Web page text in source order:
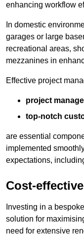
enhancing workflow
In domestic
garages or large
recreational areas,
mezzanines in
Effective project
project
top-notch
are essential
implemented
expectations,
Cost-
Investing in a
solution for
need for extensive